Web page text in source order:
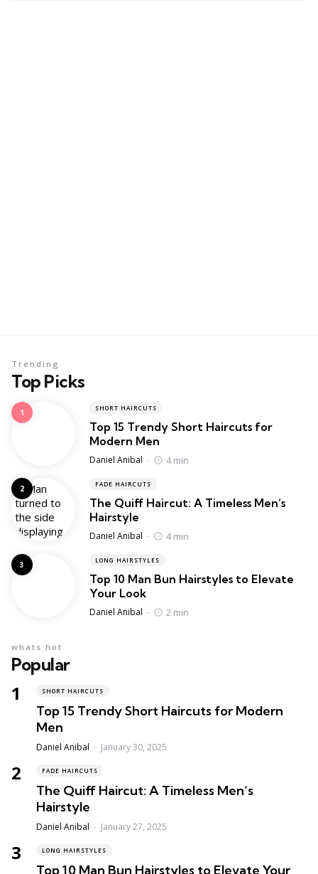
Top Picks
Trending
SHORT HAIRCUTS
Top 15 Trendy Short Haircuts for
Modern Men
Posted
Daniel Anibal 4 min
FADE HAIRCUTS
The Quiff Haircut: A Timeless Men’s
Hairstyle
Posted
Daniel Anibal 4 min
LONG HAIRSTYLES
Top 10 Man Bun Hairstyles to Elevate
Your Look
Posted
Daniel Anibal 2 min
Popular
whats hot
SHORT HAIRCUTS
Top 15 Trendy Short Haircuts for Modern
Men
Posted
Daniel Anibal January 30, 2025
FADE HAIRCUTS
The Quiff Haircut: A Timeless Men’s
Hairstyle
Posted
Daniel Anibal January 27, 2025
LONG HAIRSTYLES
Top 10 Man Bun Hairstyles to Elevate Your